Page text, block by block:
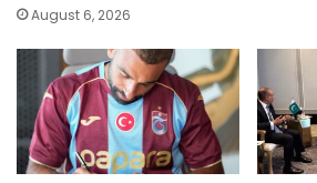
August 6, 2026